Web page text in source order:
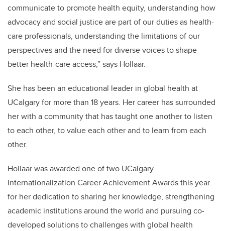
communicate to promote health equity, understanding how
advocacy and social justice are part of our duties as health-
care professionals, understanding the limitations of our
perspectives and the need for diverse voices to shape
better health-care access,” says Hollaar.
She has been an educational leader in global health at
UCalgary for more than 18 years. Her career has surrounded
her with a community that has taught one another to listen
to each other, to value each other and to learn from each
other.
Hollaar was awarded one of two UCalgary
Internationalization Career Achievement Awards this year
for her dedication to sharing her knowledge, strengthening
academic institutions around the world and pursuing co-
developed solutions to challenges with global health